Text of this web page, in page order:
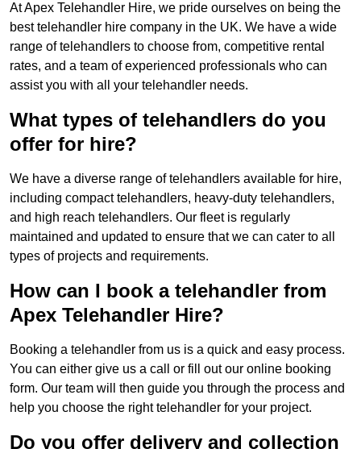
At Apex Telehandler Hire, we pride ourselves on being the
best telehandler hire company in the UK. We have a wide
range of telehandlers to choose from, competitive rental
rates, and a team of experienced professionals who can
assist you with all your telehandler needs.
What types of telehandlers do you
offer for hire?
We have a diverse range of telehandlers available for hire,
including compact telehandlers, heavy-duty telehandlers,
and high reach telehandlers. Our fleet is regularly
maintained and updated to ensure that we can cater to all
types of projects and requirements.
How can I book a telehandler from
Apex Telehandler Hire?
Booking a telehandler from us is a quick and easy process.
You can either give us a call or fill out our online booking
form. Our team will then guide you through the process and
help you choose the right telehandler for your project.
Do you offer delivery and collection